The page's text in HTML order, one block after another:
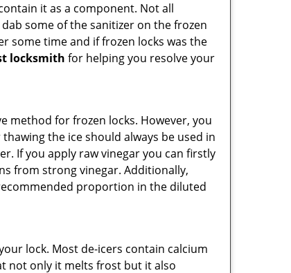
it as a component. Not all
some of the sanitizer on the frozen
some time and if frozen locks was the
locksmith for helping you resolve your
method for frozen locks. However, you
the ice should always be used in
If you apply raw vinegar you can firstly
from strong vinegar. Additionally,
proportion in the diluted
lock. Most de-icers contain calcium
not only it melts frost but it also